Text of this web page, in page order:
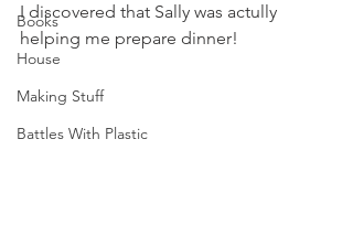
Books
House
Making Stuff
Battles With Plastic
I discovered that Sally was actully
helping me prepare dinner!